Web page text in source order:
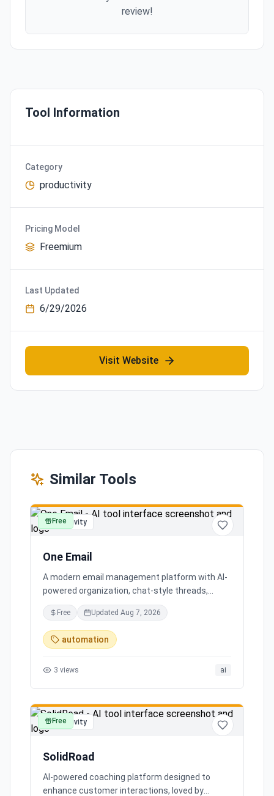
review!
Tool Information
Category
productivity
Pricing Model
Freemium
Last Updated
6/29/2026
Visit Website
Similar Tools
productivity
Free
One Email
A modern email management platform with AI-
powered organization, chat-style threads,
powerful search, and multiple account support,
transforming your inbox chaos into clarity.
Free Updated Aug 7, 2026
automation
3 views ai
productivity
Free
SolidRoad
AI-powered coaching platform designed to
enhance customer interactions, loved by